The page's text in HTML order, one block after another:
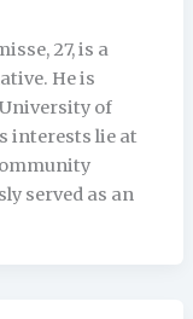
27, is a
He is
of
interests lie at
served as an